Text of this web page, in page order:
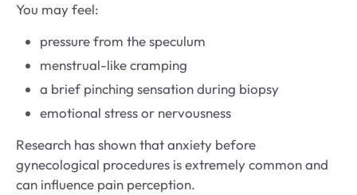
You may feel:
pressure from the speculum
menstrual-like cramping
a brief pinching sensation during biopsy
emotional stress or nervousness
Research has shown that anxiety before
gynecological procedures is extremely common and
can influence pain perception.